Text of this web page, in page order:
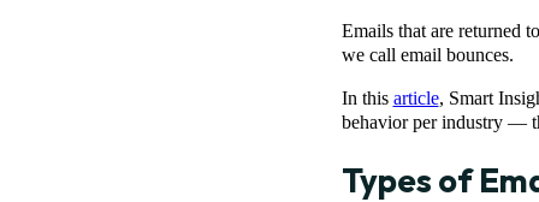
Emails that are returned
we call email bounces.
In this article, Smart
behavior per industry —
Types of